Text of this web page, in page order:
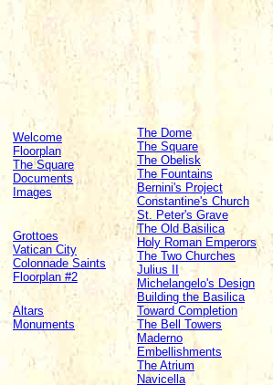
Welcome
Floorplan
The Square
Documents
Images
Grottoes
Vatican City
Colonnade Saints
Floorplan #2
Altars
Monuments
The Dome
The Square
The Obelisk
The Fountains
Bernini's Project
Constantine's Church
St. Peter's Grave
The Old Basilica
Holy Roman Emperors
The Two Churches
Julius II
Michelangelo's Design
Building the Basilica
Toward Completion
The Bell Towers
Maderno
Embellishments
The Atrium
Navicella